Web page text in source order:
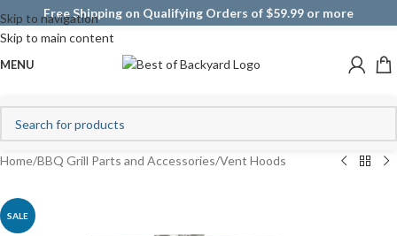
Skip to navigation
Skip to main content
Free Shipping on Qualifying Orders of $59.99 or more
MENU
Home/BBQ Grill Parts and Accessories/Vent Hoods
SALE